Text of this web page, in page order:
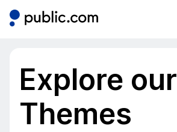
Explore our
Themes